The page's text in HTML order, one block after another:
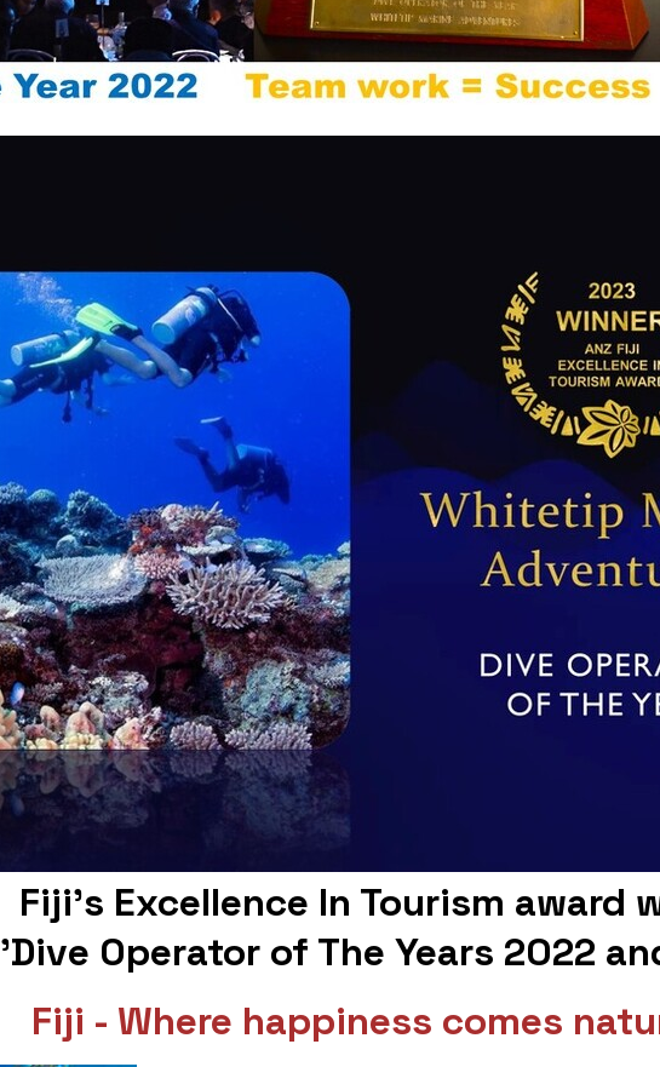
Fiji's Excellence In Tourism award
'Dive Operator of The Years 2022
Fiji - Where happiness comes